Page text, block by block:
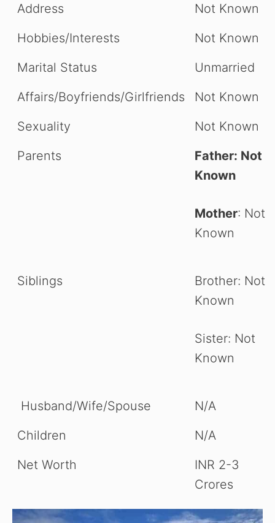
Address
Not Known
Hobbies/Interests
Not Known
Marital Status
Unmarried
Affairs/Boyfriends/Girlfriends
Not Known
Sexuality
Not Known
Parents
Father: Not
Known
Mother: Not
Known
Siblings
Brother: Not
Known
Sister: Not
Known
Husband/Wife/Spouse
N/A
Children
N/A
Net Worth
INR 2-3
Crores